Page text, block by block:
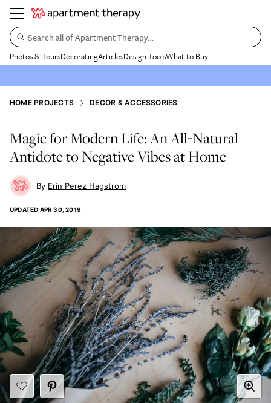
Search all of Apartment Therapy…
Photos & ToursDecoratingArticlesDesign ToolsWhat to Buy
HOME PROJECTS DECOR & ACCESSORIES
Magic for Modern Life: An All-Natural
Antidote to Negative Vibes at Home
Erin Perez Hagstrom
UPDATED APR 30, 2019